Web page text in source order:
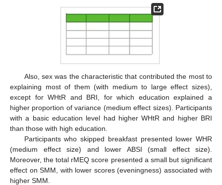
Also, sex was the characteristic that contributed the most to
explaining most of them (with medium to large effect sizes),
except for WHtR and BRI, for which education explained a
higher proportion of variance (medium effect sizes). Participants
with a basic education level had higher WHtR and higher BRI
than those with high education.
Participants who skipped breakfast presented lower WHR
(medium effect size) and lower ABSI (small effect size).
Moreover, the total rMEQ score presented a small but significant
effect on SMM, with lower scores (eveningness) associated with
higher SMM.